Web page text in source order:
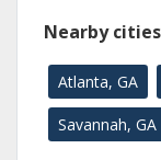
Nearby
Atlanta, GA
Savannah, GA